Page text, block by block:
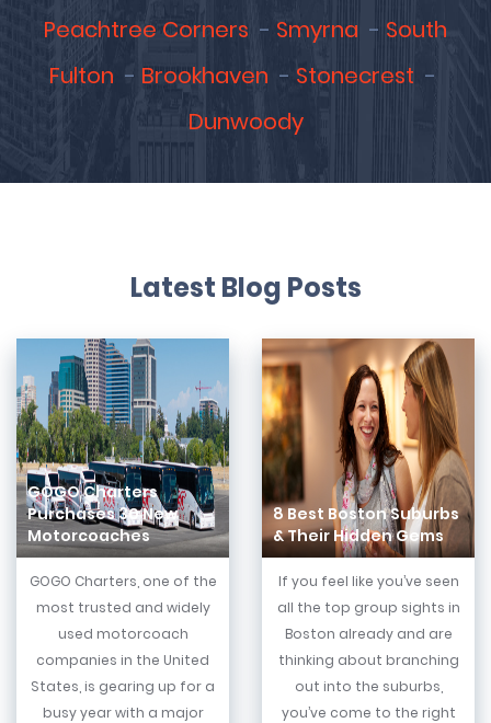
Peachtree Corners
Smyrna
South
Fulton
Brookhaven
Stonecrest
Dunwoody
Latest Blog Posts
GOGO Charters
Purchases 30 New
Motorcoaches
GOGO Charters, one of the
most trusted and widely
used motorcoach
companies in the United
States, is gearing up for a
busy year with a major
8 Best Boston Suburbs
& Their Hidden Gems
If you feel like you’ve seen
all the top group sights in
Boston already and are
thinking about branching
out into the suburbs,
you’ve come to the right